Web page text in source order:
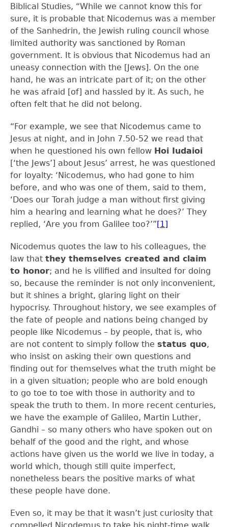
Biblical Studies, “While we cannot know this for
sure, it is probable that Nicodemus was a member
of the Sanhedrin, the Jewish ruling council whose
limited authority was sanctioned by Roman
government. It is obvious that Nicodemus had an
uneasy connection with the [Jews]. On the one
hand, he was an intricate part of it; on the other
he was afraid [of] and hassled by it. As such, he
often felt that he did not belong.
“For example, we see that Nicodemus came to
Jesus at night, and in John 7.50-52 we read that
when he questioned his own fellow Hoi Iudaioi
[‘the Jews’] about Jesus’ arrest, he was questioned
for loyalty: ‘Nicodemus, who had gone to him
before, and who was one of them, said to them,
‘Does our Torah judge a man without first giving
him a hearing and learning what he does?’ They
replied, ‘Are you from Galilee too?’”[1]
Nicodemus quotes the law to his colleagues, the
law that they themselves created and claim
to honor; and he is vilified and insulted for doing
so, because the reminder is not only inconvenient,
but it shines a bright, glaring light on their
hypocrisy. Throughout history, we see examples of
the fate of people and nations being changed by
people like Nicodemus – by people, that is, who
are not content to simply follow the status quo,
who insist on asking their own questions and
finding out for themselves what the truth might be
in a given situation; people who are bold enough
to go toe to toe with those in authority and to
speak the truth to them. In more recent centuries,
we have the example of Galileo, Martin Luther,
Gandhi – so many others who have spoken out on
behalf of the good and the right, and whose
actions have given us the world we live in today, a
world which, though still quite imperfect,
nonetheless bears the positive marks of what
these people have done.
Even so, it may be that it wasn’t just curiosity that